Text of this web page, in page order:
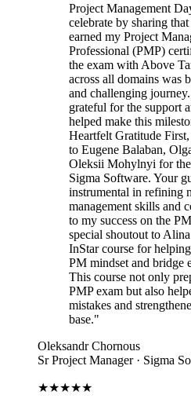
Project Management
celebrate by sharing
earned my Project
Professional (PMP)
the exam with Above
across all domains was
and challenging
grateful for the support
helped make this
Heartfelt Gratitude
to Eugene Balaban,
Oleksii Mohylnyi for
Sigma Software. Your
instrumental in refining
management skills and
to my success on the
special shoutout to
InStar course for
PM mindset and bridge
This course not only
PMP exam but also
mistakes and
base."
Oleksandr Chornous
Sr Project Manager · Sigma
★★★★★